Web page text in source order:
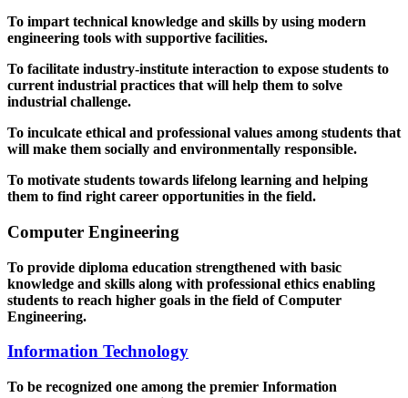
To impart technical knowledge and skills by using modern
engineering tools with supportive facilities.
To facilitate industry-institute interaction to expose students to
current industrial practices that will help them to solve
industrial challenge.
To inculcate ethical and professional values among students that
will make them socially and environmentally responsible.
To motivate students towards lifelong learning and helping
them to find right career opportunities in the field.
Computer Engineering
To provide diploma education strengthened with basic
knowledge and skills along with professional ethics enabling
students to reach higher goals in the field of Computer
Engineering.
Information Technology
To be recognized one among the premier Information